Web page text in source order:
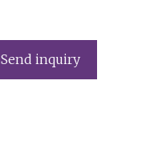
Send inquiry